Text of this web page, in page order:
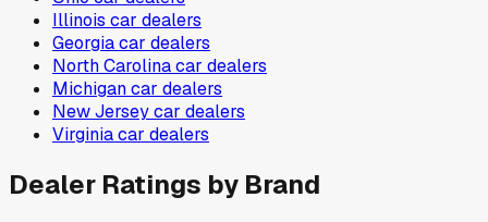
Illinois car dealers
Georgiacar dealers
North Carolinacar dealers
Michigancar dealers
New Jerseycar dealers
Virginiacar dealers
Dealer Ratings by Brand